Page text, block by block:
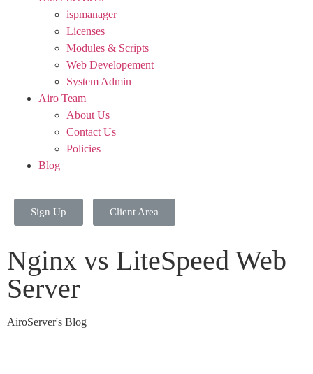
ispmanager
Licenses
Modules & Scripts
Web Developement
System Admin
Airo Team
About Us
Contact Us
Policies
Blog
Sign Up Client Area
Nginx vs LiteSpeed Web
Server
AiroServer's Blog